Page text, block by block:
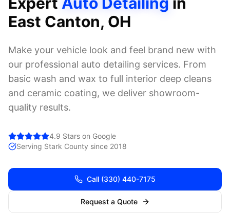
East Canton, OH
Make your vehicle look and feel brand new with
our professional auto detailing services. From
basic wash and wax to full interior deep cleans
and ceramic coating, we deliver showroom-
quality results.
4.9 Stars on Google
Serving Stark County since 2018
Call (330) 440-7175
Request a Quote